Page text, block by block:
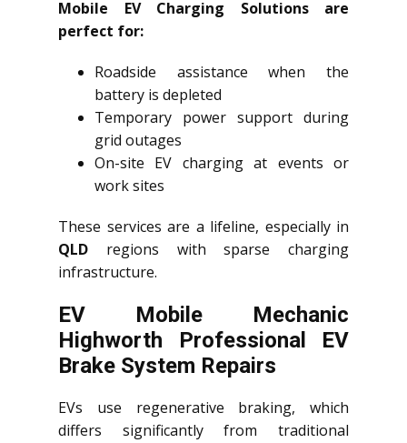
Mobile EV Charging Solutions are
perfect for:
Roadside assistance when the
battery is depleted
Temporary power support during
grid outages
On-site EV charging at events or
work sites
These services are a lifeline, especially in
QLD regions with sparse charging
infrastructure.
EV Mobile Mechanic
Highworth Professional EV
Brake System Repairs
EVs use regenerative braking, which
differs significantly from traditional